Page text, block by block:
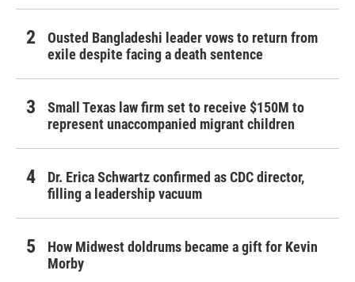
Ousted Bangladeshi leader vows to return from
exile despite facing a death sentence
Small Texas law firm set to receive $150M to
represent unaccompanied migrant children
Dr. Erica Schwartz confirmed as CDC director,
filling a leadership vacuum
How Midwest doldrums became a gift for Kevin
Morby